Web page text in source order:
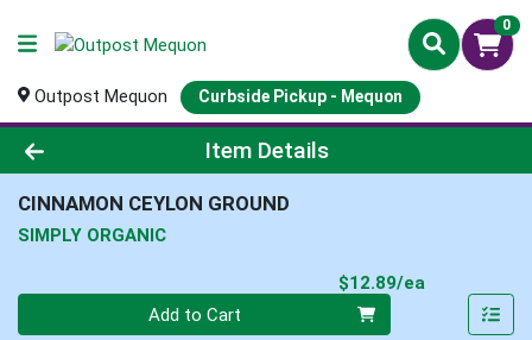
0
Outpost Mequon Curbside Pickup - Mequon
Product Details Page
Item Details
CINNAMON CEYLON GROUND
SIMPLY ORGANIC
$12.89/ea
Add to Cart